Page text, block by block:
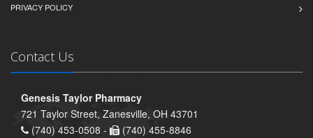
PRIVACY POLICY
Contact Us
Genesis Taylor Pharmacy
721 Taylor Street, Zanesville, OH 43701
(740) 453-0508 -
(740) 455-8846